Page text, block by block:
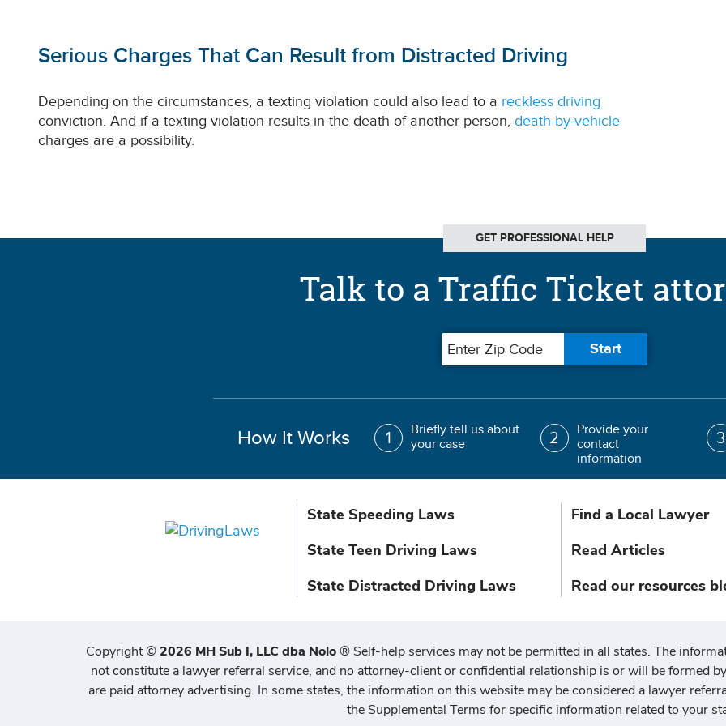
Serious Charges That Can Result from Distracted Driving
Depending on the circumstances, a texting violation could also lead to a reckless driving
conviction. And if a texting violation results in the death of another person, death-by-vehicle
charges are a possibility.
GET PROFESSIONAL HELP
Talk to a Traffic Ticket
Zip code Start
How It Works
Briefly tell us about
your case
Provide your
contact
information
State Speeding Laws
State Teen Driving Laws
State Distracted Driving Laws
Find a Local Lawyer
Read Articles
Read our resources
Copyright©2026 MH Sub I, LLC dba Nolo® Self-help services may not be permitted in all states. The
not constitute a lawyer referral service, and no attorney-client or confidential relationship is or will be formed
are paid attorney advertising. In some states, the information on this website may be considered a lawyer
the Supplemental Terms for specific information related to your